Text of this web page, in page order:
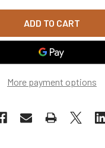
More payment options